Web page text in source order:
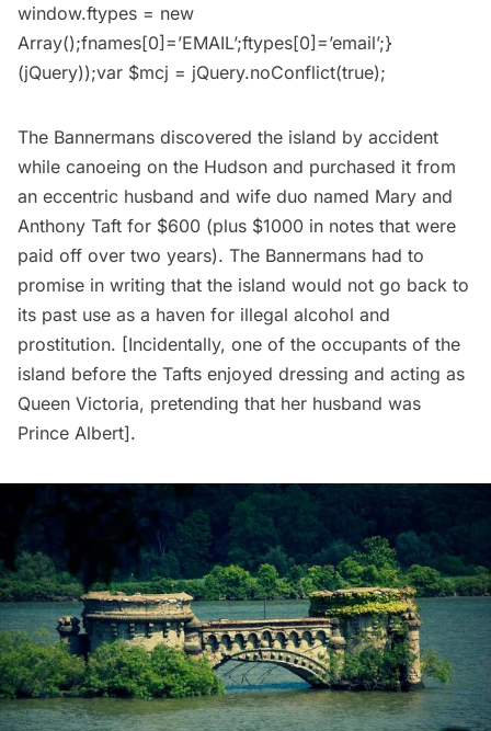
window.ftypes = new
Array();fnames[0]=’EMAIL’;ftypes[0]=’email’;}
(jQuery));var $mcj = jQuery.noConflict(true);
The Bannermans discovered the island by accident
while canoeing on the Hudson and purchased it from
an eccentric husband and wife duo named Mary and
Anthony Taft for $600 (plus $1000 in notes that were
paid off over two years). The Bannermans had to
promise in writing that the island would not go back to
its past use as a haven for illegal alcohol and
prostitution. [Incidentally, one of the occupants of the
island before the Tafts enjoyed dressing and acting as
Queen Victoria, pretending that her husband was
Prince Albert].